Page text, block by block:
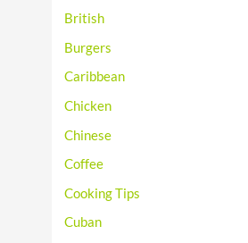
British
Burgers
Caribbean
Chicken
Chinese
Coffee
Cooking Tips
Cuban